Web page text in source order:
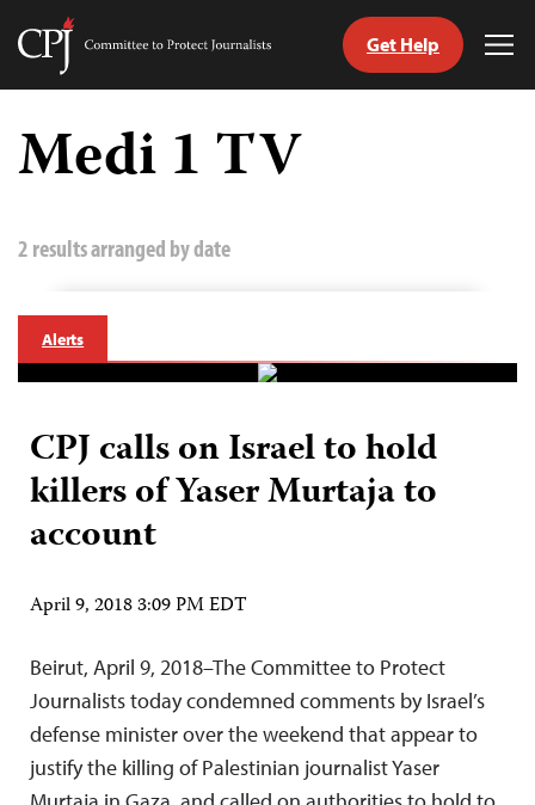
Skip
content
Committee
Journalists
Get Help
Medi 1 TV
2 results arranged by date
Alerts
CPJ calls on Israel to hold
killers of Yaser Murtaja to
account
April 9, 2018 3:09 PM EDT
Beirut, April 9, 2018–The Committee to Protect
Journalists today condemned comments by Israel’s
defense minister over the weekend that appear to
justify the killing of Palestinian journalist Yaser